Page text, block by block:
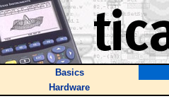
Basics
Hardware